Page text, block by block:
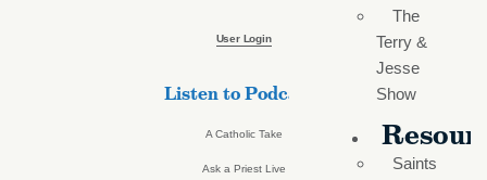
The
Terry &
Jesse
Show
Saints
User Login
Listen to Podcasts
A Catholic Take
Ask a Priest Live